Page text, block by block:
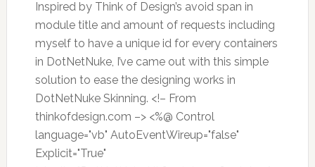
Inspired by Think of Design’s avoid span in
module title and amount of requests including
myself to have a unique id for every containers
in DotNetNuke, I’ve came out with this simple
solution to ease the designing works in
DotNetNuke Skinning. <!– From
thinkofdesign.com –> <%@ Control
language="vb" AutoEventWireup="false"
Explicit="True"